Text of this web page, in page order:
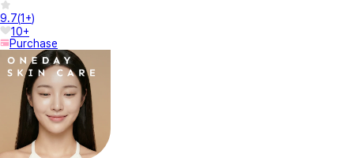
9.7(1+)
10+
Purchase